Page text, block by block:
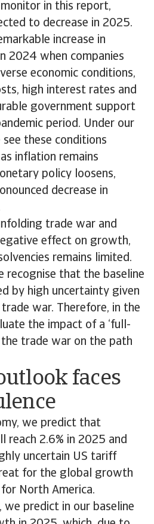
in this report,
to decrease in 2025.
increase in
2024 when companies
economic conditions,
high interest rates and
government support
period. Under our
these conditions
inflation remains
policy loosens,
decrease in
trade war and
effect on growth,
remains limited.
recognise that the baseline
by high uncertainty given
war. Therefore, in the
the impact of a ‘full-
trade war on the path
faces
we predict that
reach 2.6% in 2025 and
uncertain US tariff
for the global growth
North America.
we predict in our baseline